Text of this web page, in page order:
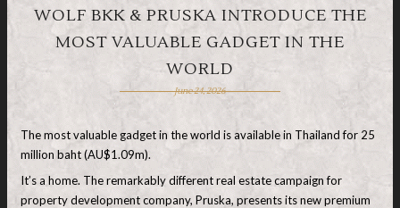
WOLF BKK & PRUSKA INTRODUCE THE
MOST VALUABLE GADGET IN THE
WORLD
June 24, 2026
The most valuable gadget in the world is available in Thailand for 25
million baht (AU$1.09m).
It’s a home. The remarkably different real estate campaign for
property development company, Pruska, presents its new premium